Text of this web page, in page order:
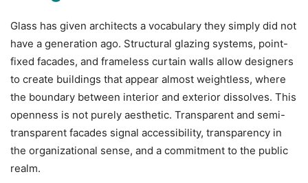
Glass has given architects a vocabulary they simply did not
have a generation ago. Structural glazing systems, point-
fixed facades, and frameless curtain walls allow designers
to create buildings that appear almost weightless, where
the boundary between interior and exterior dissolves. This
openness is not purely aesthetic. Transparent and semi-
transparent facades signal accessibility, transparency in
the organizational sense, and a commitment to the public
realm.